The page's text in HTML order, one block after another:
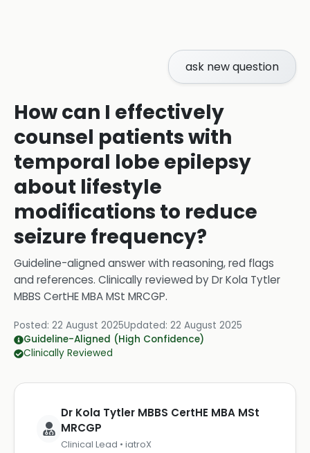
ask new question
How can I effectively
counsel patients with
temporal lobe epilepsy
about lifestyle
modifications to reduce
seizure frequency?
Guideline-aligned answer with reasoning, red flags
and references. Clinically reviewed byDr Kola Tytler
MBBS CertHE MBA MSt MRCGP.
Posted: 22 August 2025Updated: 22 August 2025
Guideline-Aligned (High Confidence)
Clinically Reviewed
Dr Kola Tytler MBBS CertHE MBA MSt
MRCGP
Clinical Lead • iatroX